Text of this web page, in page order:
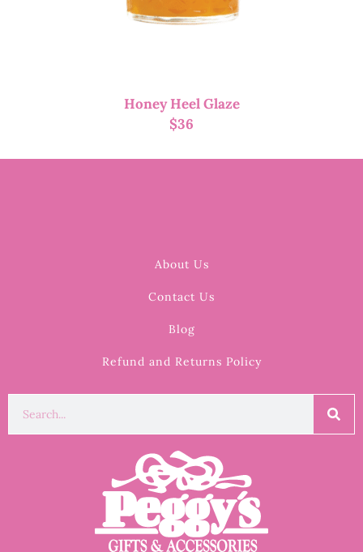
Honey Heel Glaze
$36
About Us
Contact Us
Blog
Refund and Returns Policy